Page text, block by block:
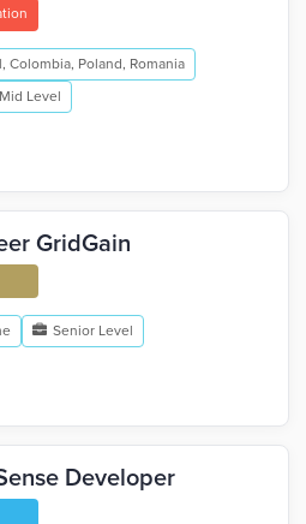
Colombia, Poland, Romania
Mid Level
GridGain
Senior Level
Developer